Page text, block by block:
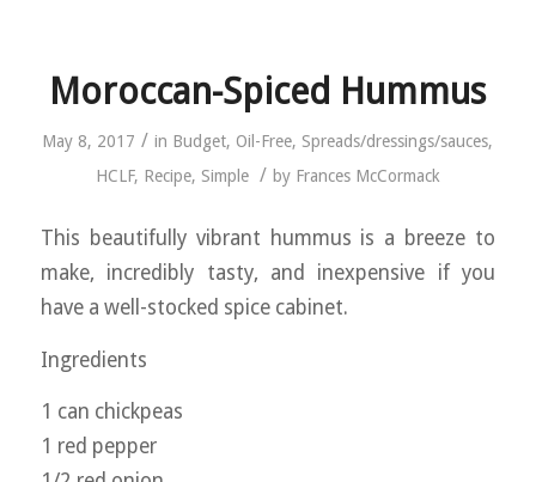
Moroccan-Spiced Hummus
May 8, 2017 / in Budget, Oil-Free, Spreads/dressings/sauces,
HCLF, Recipe, Simple / by Frances McCormack
This beautifully vibrant hummus is a breeze to
make, incredibly tasty, and inexpensive if you
have a well-stocked spice cabinet.
Ingredients
1 can chickpeas
1 red pepper